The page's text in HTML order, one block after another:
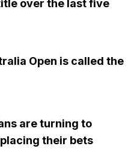
over the last five
Open is called the
are turning to
their bets